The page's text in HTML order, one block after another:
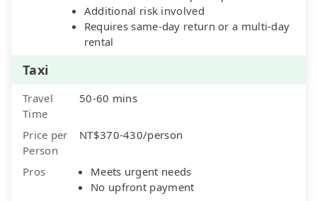
Additional risk involved
Requires same-day return or a multi-day
rental
Taxi
Travel
Time
50-60 mins
Price per
Person
NT$370-430/person
Pros
Meets urgent needs
No upfront payment